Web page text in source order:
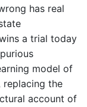
has real
a trial today
model of
replacing the
account of